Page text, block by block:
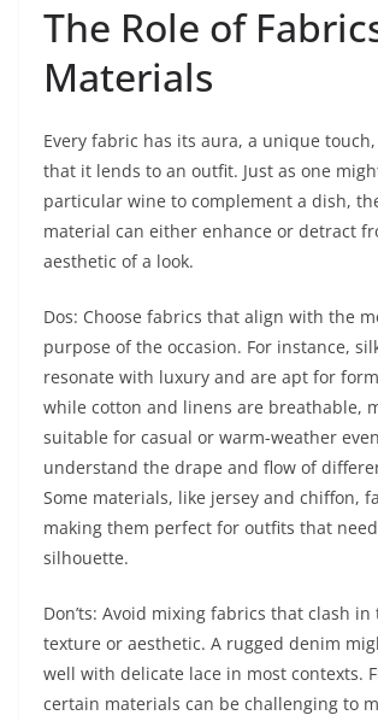
The Role of
Materials
Every fabric has its aura, a unique
that it lends to an outfit. Just as one
particular wine to complement a dish,
material can either enhance or detract
aesthetic of a look.
Dos: Choose fabrics that align with the
purpose of the occasion. For instance,
resonate with luxury and are apt for
while cotton and linens are breathable,
suitable for casual or warm-weather
understand the drape and flow of
Some materials, like jersey and chiffon,
making them perfect for outfits that
silhouette.
Don’ts: Avoid mixing fabrics that clash
texture or aesthetic. A rugged denim
well with delicate lace in most contexts.
certain materials can be challenging to